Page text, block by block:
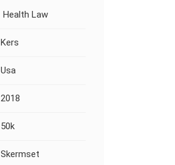
Health Law
Kers
Usa
2018
50k
Skermset